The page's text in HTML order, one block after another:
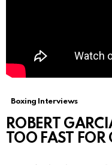
Boxing Interviews
ROBERT
TOO FAST